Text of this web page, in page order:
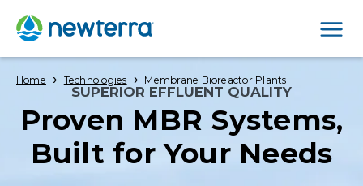
Home › Technologies › Membrane Bioreactor Plants
SUPERIOR EFFLUENT QUALITY
Proven MBR Systems,
Built for Your Needs